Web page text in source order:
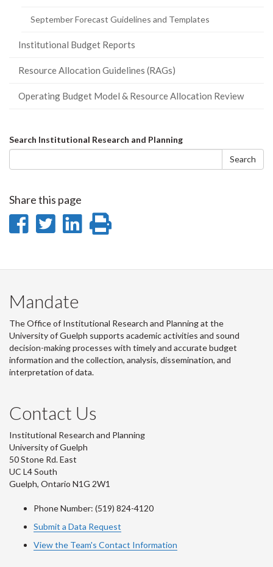
September Forecast Guidelines and Templates
Institutional Budget Reports
Resource Allocation Guidelines (RAGs)
Operating Budget Model & Resource Allocation Review
Search
form
Search Institutional Research and Planning
Search
Share this page
Share
Facebook
Share
Twitter
Share
LinkedIn
page
Mandate
The Office of Institutional Research and Planning at the
University of Guelph supports academic activities and sound
decision-making processes with timely and accurate budget
information and the collection, analysis, dissemination, and
interpretation of data.
Contact Us
Institutional Research and Planning
University of Guelph
50 Stone Rd. East
UC L4 South
Guelph, Ontario N1G 2W1
Phone Number: (519) 824-4120
Submit a Data Request
View the Team's Contact Information